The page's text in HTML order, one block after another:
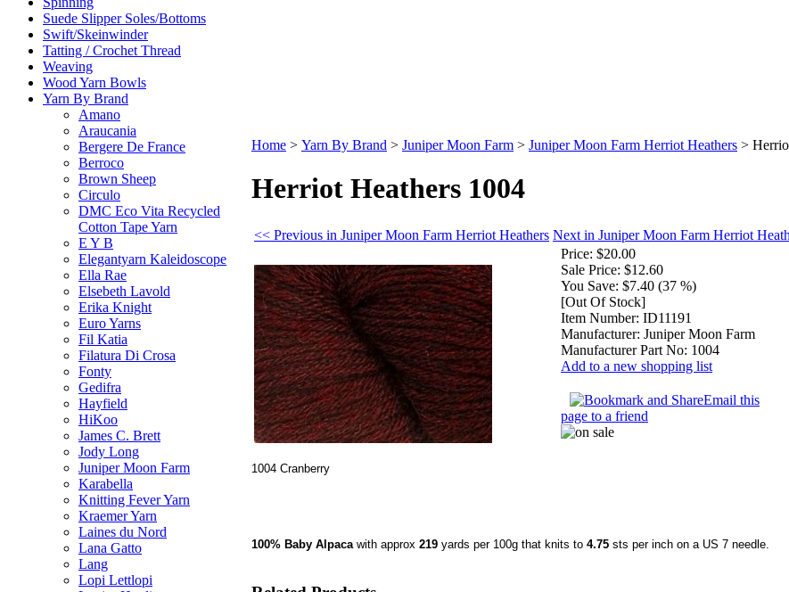
Suede Slipper Soles/Bottoms
Swift/Skeinwinder
Tatting / Crochet Thread
Weaving
Wood Yarn Bowls
Yarn By Brand
Amano
Araucania
Bergere De France
Berroco
Brown Sheep
Circulo
DMC Eco Vita Recycled
Cotton Tape Yarn
E Y B
Elegantyarn Kaleidoscope
Ella Rae
Elsebeth Lavold
Erika Knight
Euro Yarns
Fil Katia
Filatura Di Crosa
Fonty
Gedifra
Hayfield
HiKoo
James C. Brett
Jody Long
Juniper Moon Farm
Karabella
Knitting Fever Yarn
Kraemer Yarn
Laines du Nord
Lana Gatto
Lang
Lopi Lettlopi
Home > Yarn By Brand > Juniper Moon Farm > Juniper Moon Farm Herriot Heathers >
Herriot Heathers 1004
<< Previous in Juniper Moon Farm Herriot Heathers Next in Juniper Moon Farm Herriot
Price: $20.00
Sale Price: $12.60
You Save: $7.40 (37 %)
[Out Of Stock]
Item Number: ID11191
Manufacturer: Juniper Moon Farm
Manufacturer Part No: 1004
Add to a new shopping list
Email this
page to a friend
1004 Cranberry
100% Baby Alpaca with approx 219 yards per 100g that knits to 4.75 sts per inch on a US 7 needle.